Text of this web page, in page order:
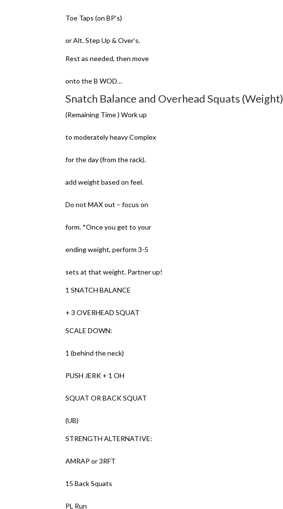
Toe Taps (on BP’s)
or Alt. Step Up & Over’s.
Rest as needed, then move
onto the B WOD…
Snatch Balance and Overhead Squats (Weight)
(Remaining Time ) Work up
to moderately heavy Complex
for the day (from the rack).
add weight based on feel.
Do not MAX out – focus on
form. *Once you get to your
ending weight, perform 3-5
sets at that weight. Partner up!
1 SNATCH BALANCE
+ 3 OVERHEAD SQUAT
SCALE DOWN:
1 (behind the neck)
PUSH JERK + 1 OH
SQUAT OR BACK SQUAT
(UB)
STRENGTH ALTERNATIVE:
AMRAP or 3RFT
15 Back Squats
PL Run